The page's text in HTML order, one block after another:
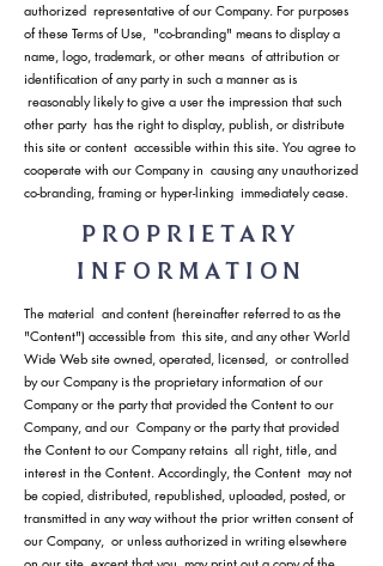
authorized representative of our Company. For purposes
of these Terms of Use, "co-branding" means to display a
name, logo, trademark, or other means of attribution or
identification of any party in such a manner as is
reasonably likely to give a user the impression that such
other party has the right to display, publish, or distribute
this site or content accessible within this site. You agree to
cooperate with our Company in causing any unauthorized
co-branding, framing or hyper-linking immediately cease.
PROPRIETARY
INFORMATION
The material and content (hereinafter referred to as the
"Content") accessible from this site, and any other World
Wide Web site owned, operated, licensed, or controlled
by our Company is the proprietary information of our
Company or the party that provided the Content to our
Company, and our Company or the party that provided
the Content to our Company retains all right, title, and
interest in the Content. Accordingly, the Content may not
be copied, distributed, republished, uploaded, posted, or
transmitted in any way without the prior written consent of
our Company, or unless authorized in writing elsewhere